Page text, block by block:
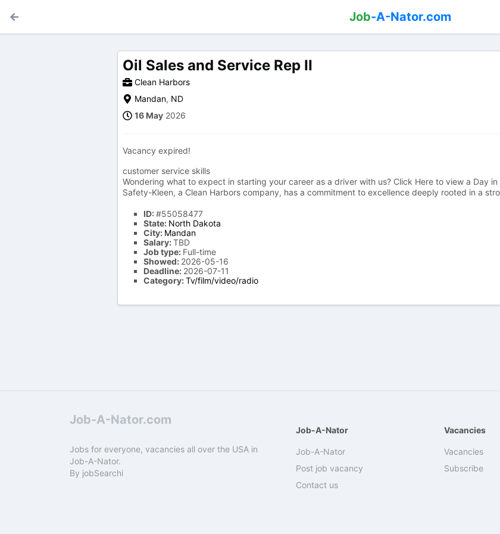
Job-A-Nator.com
Oil Sales and Service Rep II
Clean Harbors
Mandan, ND
16 May 2026
Vacancy expired!
customer service skills
Wondering what to expect in starting your career as a driver with us? Click Here to view a Day in
Safety-Kleen, a Clean Harbors company, has a commitment to excellence deeply rooted in a
ID:#55058477
State: North Dakota
City: Mandan
Salary:TBD
Job type: Full-time
Showed: 2026-05-16
Deadline: 2026-07-11
Category:Tv/film/video/radio
Job-A-Nator.com
Jobs for everyone, vacancies all over the USA in
Job-A-Nator.
By jobSearchi
Job-A-Nator
Job-A-Nator
Post job vacancy
Contact us
Vacancies
Vacancies
Subscribe